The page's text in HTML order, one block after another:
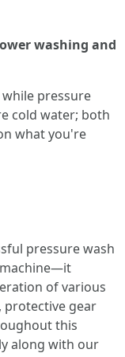
washing and
pressure
cold water; both
what you're
pressure wash
of various
protective gear
this
along with our